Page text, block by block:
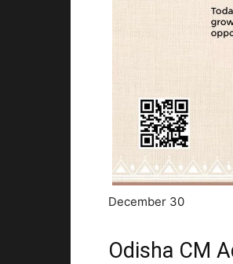
December 30
Odisha CM